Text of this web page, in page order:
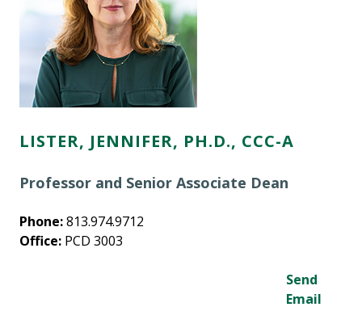
LISTER, JENNIFER, PH.D., CCC-A
Professor and Senior Associate Dean
Phone:813.974.9712
Office: PCD 3003
Send
Email